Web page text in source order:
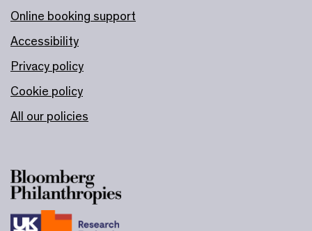
Online booking support
Accessibility
Privacy policy
Cookie policy
All our policies